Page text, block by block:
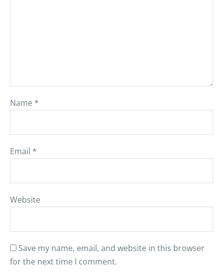
Name *
Email *
Website
Save my name, email, and website in this browser
for the next time I comment.